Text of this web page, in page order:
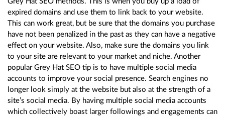
expired domains and use them to link back to your website.
This can work great, but be sure that the domains you purchase
have not been penalized in the past as they can have a negative
effect on your website. Also, make sure the domains you link
to your site are relevant to your market and niche. Another
popular Grey Hat SEO tip is to have multiple social media
accounts to improve your social presence. Search engines no
longer look simply at the website but also at the strength of a
site’s social media. By having multiple social media accounts
which collectively boast larger followings and engagements can